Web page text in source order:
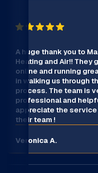
A huge thank you to
Heating and Air!! They
online and running
in walking us through
process. The team is
professional and
appreciate the service
their team !
Veronica A.